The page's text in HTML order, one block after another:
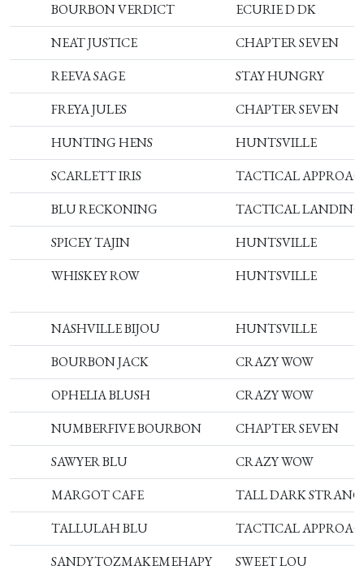
BOURBON VERDICT
ECURIE D DK
NEAT JUSTICE
CHAPTER SEVEN
REEVA SAGE
STAY HUNGRY
FREYA JULES
CHAPTER SEVEN
HUNTING HENS
HUNTSVILLE
SCARLETT IRIS
TACTICAL
BLU RECKONING
TACTICAL LANDING
SPICEY TAJIN
HUNTSVILLE
WHISKEY ROW
HUNTSVILLE
NASHVILLE BIJOU
HUNTSVILLE
BOURBON JACK
CRAZY WOW
OPHELIA BLUSH
CRAZY WOW
NUMBERFIVE BOURBON
CHAPTER SEVEN
SAWYER BLU
CRAZY WOW
MARGOT CAFE
TALL DARK
TALLULAH BLU
TACTICAL
SANDYTOZMAKEMEHAPY
SWEET LOU